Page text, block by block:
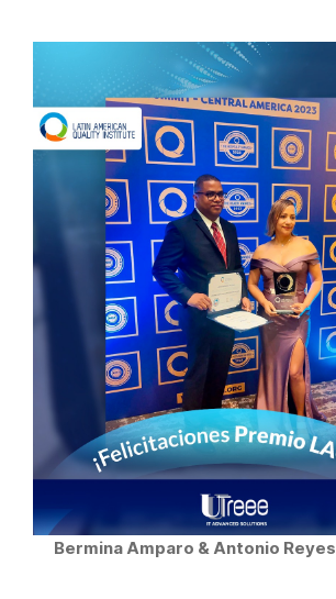
Bermina Amparo & Antonio Reyes